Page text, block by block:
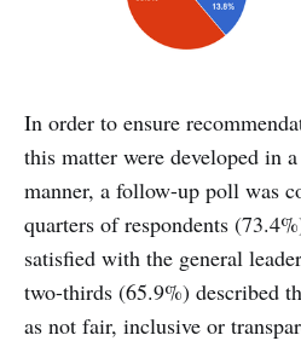
In order to ensure
this matter were developed in
manner, a follow-up poll was
quarters of respondents
satisfied with the general
two-thirds (65.9%) described
as not fair, inclusive or